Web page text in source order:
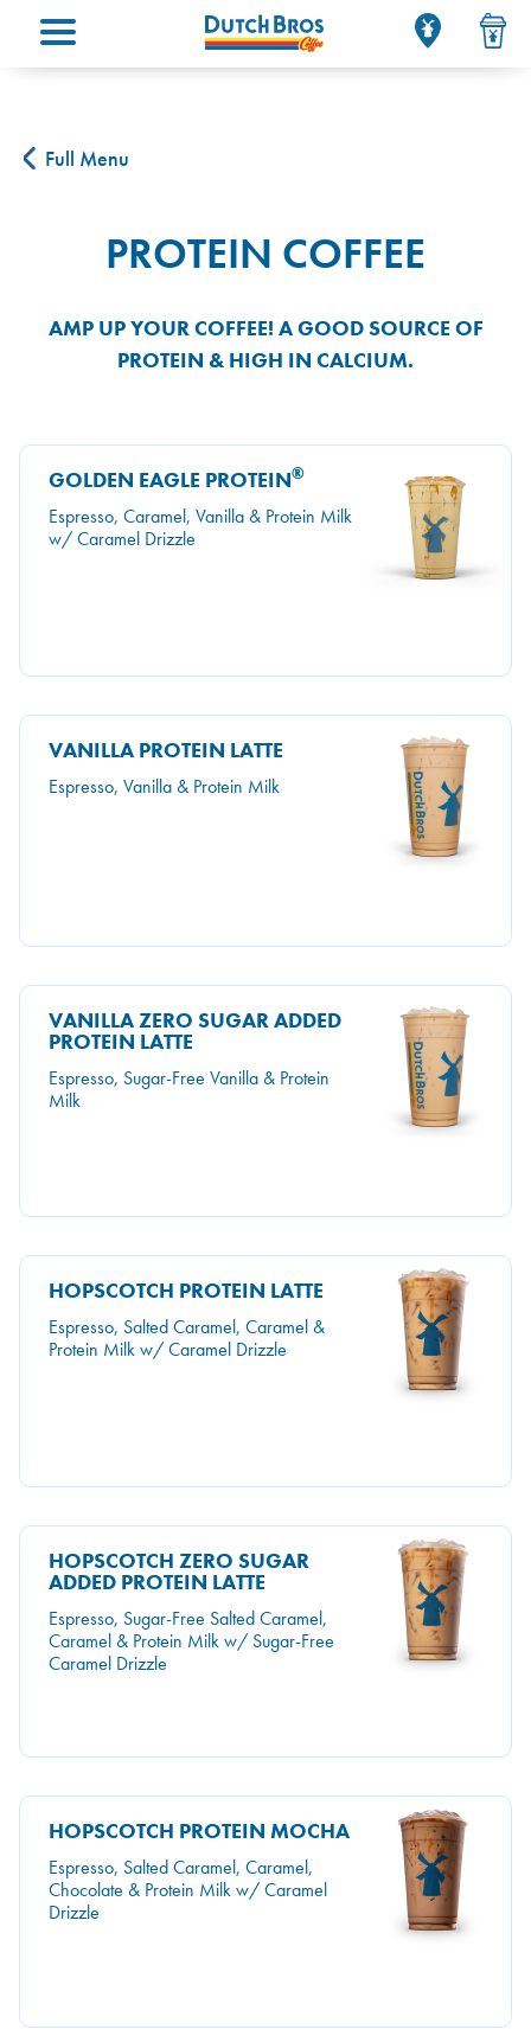
Main menu
Full Menu
PROTEIN COFFEE
AMP UP YOUR COFFEE! A GOOD SOURCE OF
PROTEIN & HIGH IN CALCIUM.
GOLDEN EAGLE PROTEIN®
Espresso, Caramel, Vanilla & Protein Milk
w/ Caramel Drizzle
VANILLA PROTEIN LATTE
Espresso, Vanilla & Protein Milk
VANILLA ZERO SUGAR ADDED
PROTEIN LATTE
Espresso, Sugar-Free Vanilla & Protein
Milk
HOPSCOTCH PROTEIN LATTE
Espresso, Salted Caramel, Caramel &
Protein Milk w/ Caramel Drizzle
HOPSCOTCH ZERO SUGAR
ADDED PROTEIN LATTE
Espresso, Sugar-Free Salted Caramel,
Caramel & Protein Milk w/ Sugar-Free
Caramel Drizzle
HOPSCOTCH PROTEIN MOCHA
Espresso, Salted Caramel, Caramel,
Chocolate & Protein Milk w/ Caramel
Drizzle